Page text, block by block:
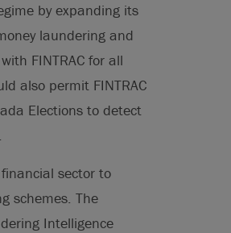
by expanding its
laundering and
FINTRAC for all
also permit FINTRAC
Elections to detect
sector to
schemes. The
Intelligence